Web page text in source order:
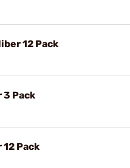
12 Pack
3 Pack
Pack